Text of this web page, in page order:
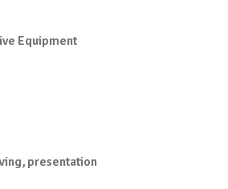
Equipment
presentation